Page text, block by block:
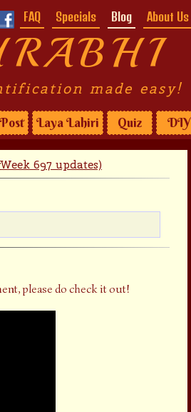
About Us
Blog
Specials
FAQ
made easy!
Laya Lahiri Quiz DIY
697 updates)
please do check it out!